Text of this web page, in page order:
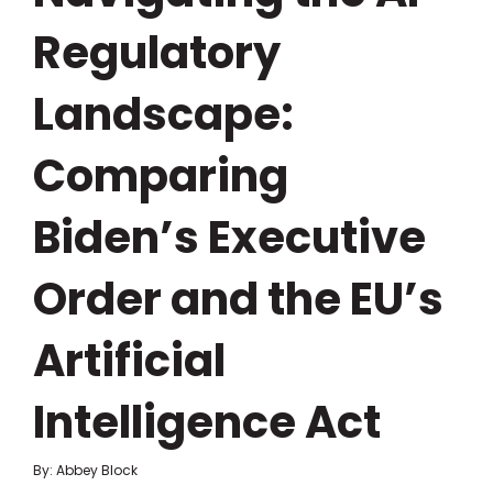
Regulatory
Landscape:
Comparing
Biden’s Executive
Order and the EU’s
Artificial
Intelligence Act
By: Abbey Block